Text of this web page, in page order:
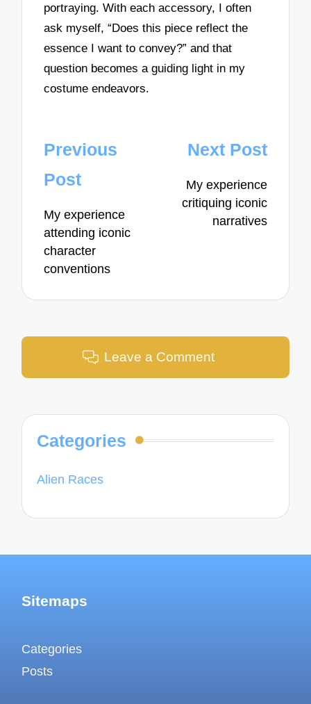
portraying. With each accessory, I often
ask myself, “Does this piece reflect the
essence I want to convey?” and that
question becomes a guiding light in my
costume endeavors.
Post
navigation
Previous
Post
My experience
attending iconic
character
conventions
Next Post
My experience
critiquing iconic
narratives
Leave a Comment
Categories
Alien Races
Sitemaps
Categories
Posts